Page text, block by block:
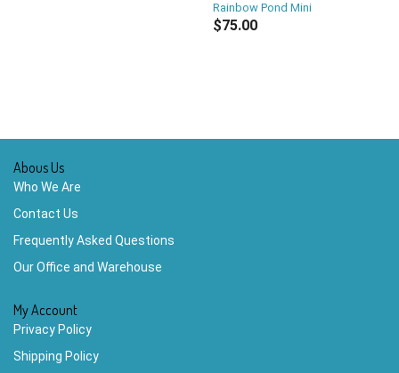
Rainbow Pond Mini
$75.00
Abous Us
Who We Are
Contact Us
Frequently Asked Questions
Our Office and Warehouse
My Account
Privacy Policy
Shipping Policy